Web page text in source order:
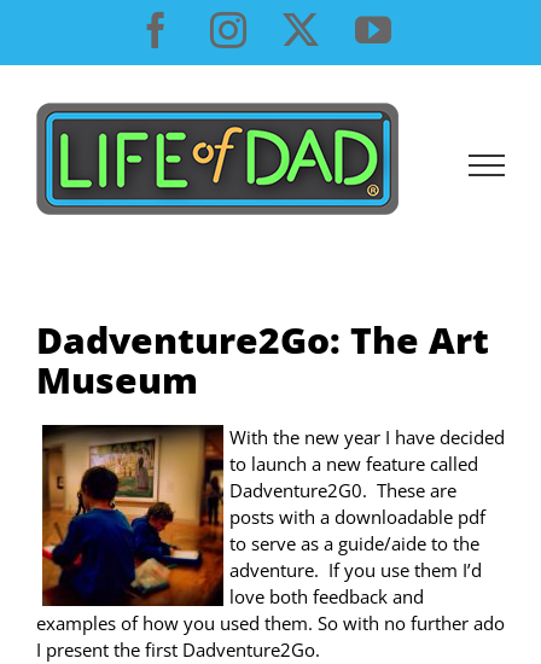
content
Facebook
InstagramYouTube
Dadventure2Go: The Art
Museum
With the new year I have decided
to launch a new feature called
Dadventure2G0. These are
posts with a downloadable pdf
to serve as a guide/aide to the
adventure. If you use them I’d
love both feedback and
examples of how you used them. So with no further ado
I present the first Dadventure2Go.